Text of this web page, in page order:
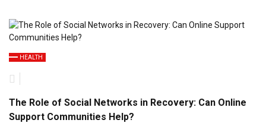
HEALTH
The Role of Social Networks in Recovery: Can Online
Support Communities Help?